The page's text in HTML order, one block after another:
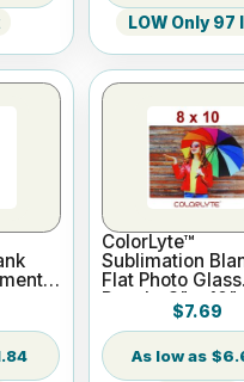
LOW Only 97
-
ColorLyte™
Sublimation
Flat Photo Glass
Panel - 8" x 10"
$7.69